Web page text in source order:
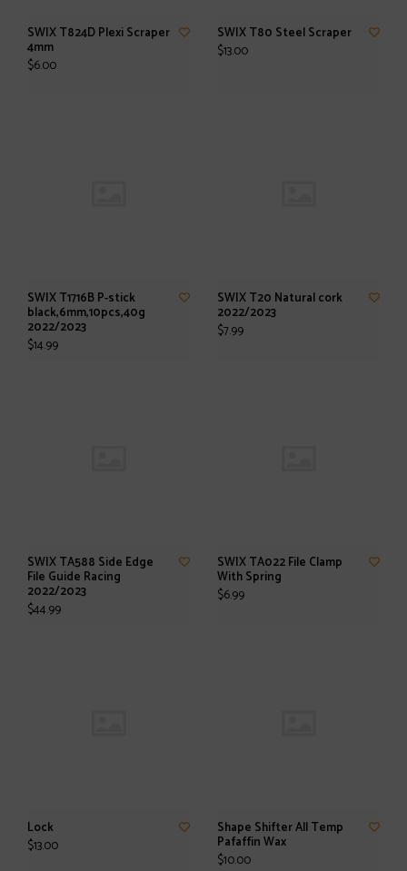
SWIX T824D Plexi Scraper
4mm
$6.00
SWIX T80 Steel Scraper
$13.00
SWIX T1716B P-stick
black,6mm,10pcs,40g
2022/2023
$14.99
SWIX T20 Natural cork
2022/2023
$7.99
SWIX TA588 Side Edge
File Guide Racing
2022/2023
$44.99
SWIX TA022 File Clamp
With Spring
$6.99
Lock
$13.00
Shape Shifter All Temp
Pafaffin Wax
$10.00